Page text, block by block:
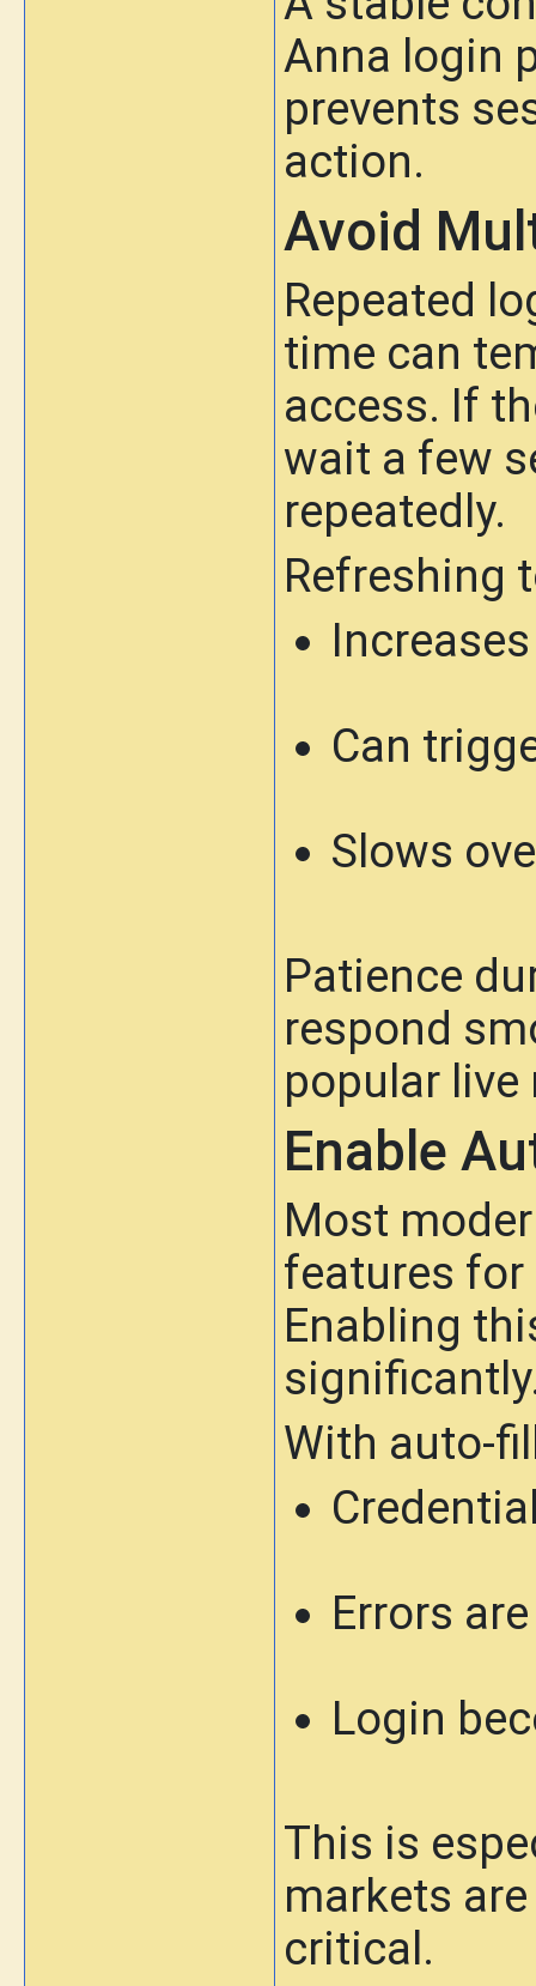
Anna login
prevents
action.
Avoid
Repeated
time can
access. If
wait a few
repeatedly.
Refreshing
Can
Slows
Patience
respond
popular
Enable
Most
features for
Enabling
With auto-
Errors
Login
This is
markets
critical.